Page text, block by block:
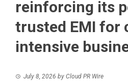
reinforcing its
trusted EMI for
intensive
July 8, 2026 by Cloud PR Wire